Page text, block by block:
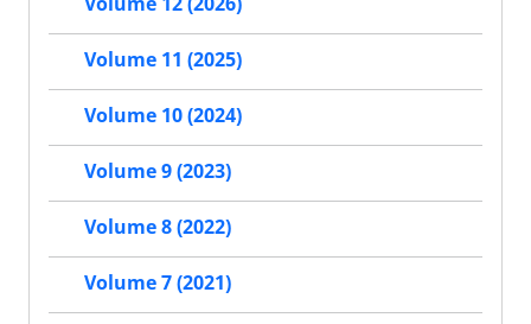
Volume 11 (2025)
Volume 10 (2024)
Volume 9 (2023)
Volume 8 (2022)
Volume 7 (2021)